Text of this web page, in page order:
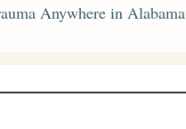
Anywhere in Alabama